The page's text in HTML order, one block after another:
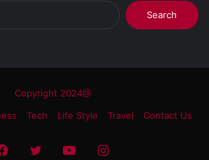
Search
for:
Copyright 2024@
Tech Life Style Travel Contact Us
Facebook
TwitterYouTubeInstagram